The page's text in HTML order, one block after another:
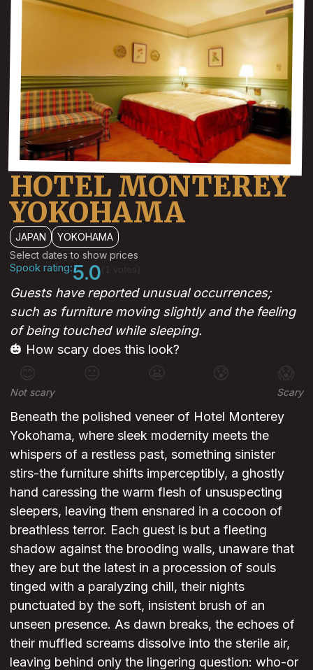
HOTEL MONTEREY
YOKOHAMA
JAPAN
YOKOHAMA
Select dates to show prices
Spook rating:5.0
Guests have reported unusual occurrences;
such as furniture moving slightly and the feeling
of being touched while sleeping.
🎃 How scary does this look?
😊 😐 😰 😱
Not scary Scary
Beneath the polished veneer of Hotel Monterey
Yokohama, where sleek modernity meets the
whispers of a restless past, something sinister
stirs-the furniture shifts imperceptibly, a ghostly
hand caressing the warm flesh of unsuspecting
sleepers, leaving them ensnared in a cocoon of
breathless terror. Each guest is but a fleeting
shadow against the brooding walls, unaware that
they are but the latest in a procession of souls
tinged with a paralyzing chill, their nights
punctuated by the soft, insistent brush of an
unseen presence. As dawn breaks, the echoes of
their muffled screams dissolve into the sterile air,
leaving behind only the lingering question: who-or